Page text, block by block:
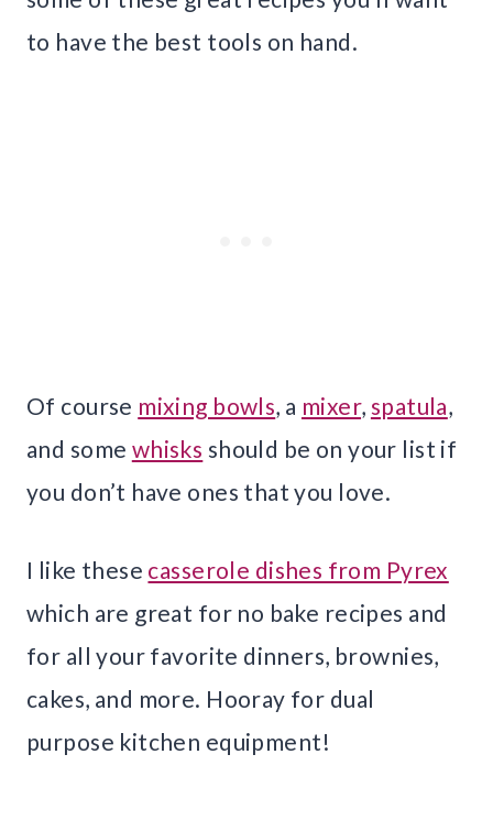
to have the best tools on hand.
Of course mixing bowls, a mixer, spatula,
and some whisks should be on your list if
you don’t have ones that you love.
I like these casserole dishes from Pyrex
which are great for no bake recipes and
for all your favorite dinners, brownies,
cakes, and more. Hooray for dual
purpose kitchen equipment!